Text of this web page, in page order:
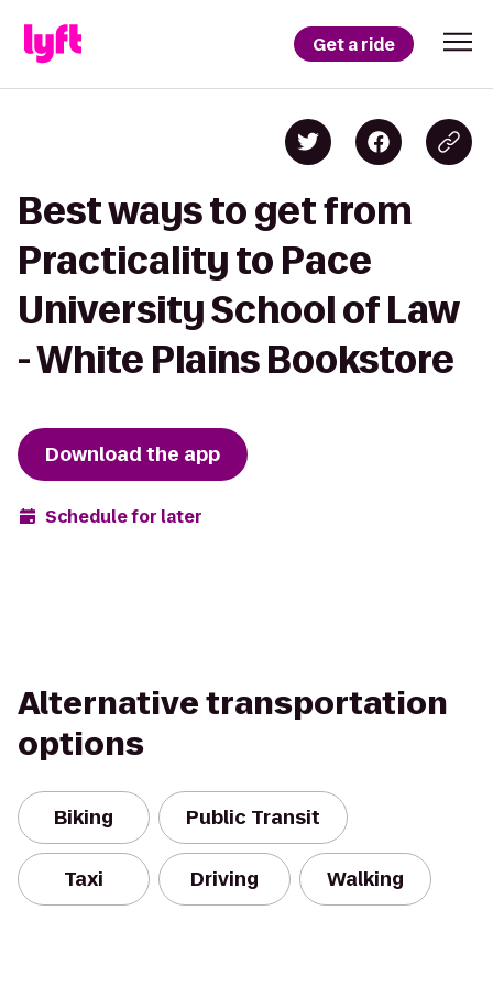
Get a ride
Best ways to get from
Practicality to Pace
University School of Law
- White Plains Bookstore
Download the app
Schedule for later
Alternative transportation
options
Biking Public Transit
Taxi Driving Walking